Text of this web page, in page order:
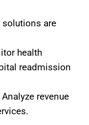
solutions are
health
readmission
Analyze revenue